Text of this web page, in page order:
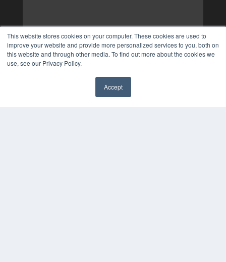
This website stores cookies on your computer. These cookies are used to
improve your website and provide more personalized services to you, both on
this website and through other media. To find out more about the cookies we
use, see our Privacy Policy.
Accept